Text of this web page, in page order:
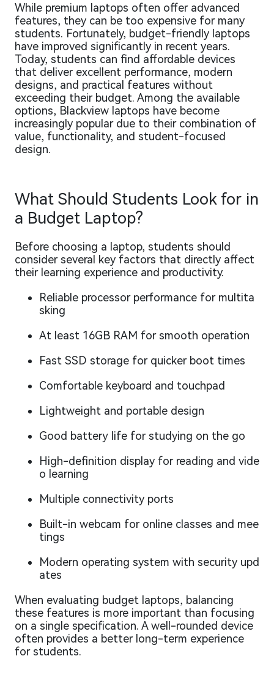
While premium laptops often offer advanced
features, they can be too expensive for many
students. Fortunately, budget-friendly laptops
have improved significantly in recent years.
Today, students can find affordable devices
that deliver excellent performance, modern
designs, and practical features without
exceeding their budget. Among the available
options, Blackview laptops have become
increasingly popular due to their combination of
value, functionality, and student-focused
design.
What Should Students Look for in
a Budget Laptop?
Before choosing a laptop, students should
consider several key factors that directly affect
their learning experience and productivity.
Reliable processor performance for multita
sking
At least 16GB RAM for smooth operation
Fast SSD storage for quicker boot times
Comfortable keyboard and touchpad
Lightweight and portable design
Good battery life for studying on the go
High-definition display for reading and vide
o learning
Multiple connectivity ports
Built-in webcam for online classes and mee
tings
Modern operating system with security upd
ates
When evaluating budget laptops, balancing
these features is more important than focusing
on a single specification. A well-rounded device
often provides a better long-term experience
for students.